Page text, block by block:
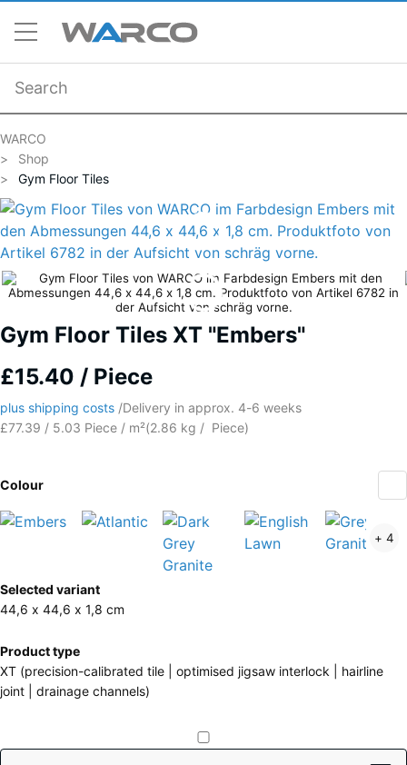
WARCO
Shop
Gym Floor Tiles
Gym Floor Tiles XT "Embers"
£15.40 / Piece
plus shipping costs /Delivery in approx. 4-6 weeks
£77.39 / 5.03 Piece / m²(2.86 kg / Piece)
Colour
Embers
Atlantic
Dark
Grey
English
Lawn
+ 4
information
about
colours?
Show
Selected variant
44,6 x 44,6 x 1,8 cm
Product type
XT (precision-calibrated tile | optimised jigsaw interlock | hairline
joint | drainage channels)